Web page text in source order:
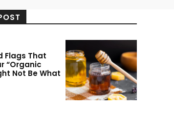
Flags That
“Organic
Not Be What